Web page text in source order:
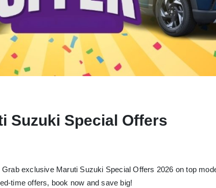
Suzuki Special Offers
Grab exclusive Maruti Suzuki Special Offers 2026 on top
time offers, book now and save big!